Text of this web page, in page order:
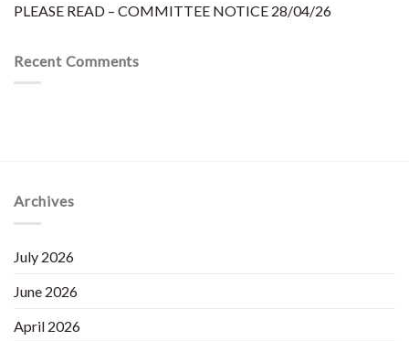
PLEASE READ – COMMITTEE NOTICE 28/04/26
Recent Comments
Archives
July 2026
June 2026
April 2026